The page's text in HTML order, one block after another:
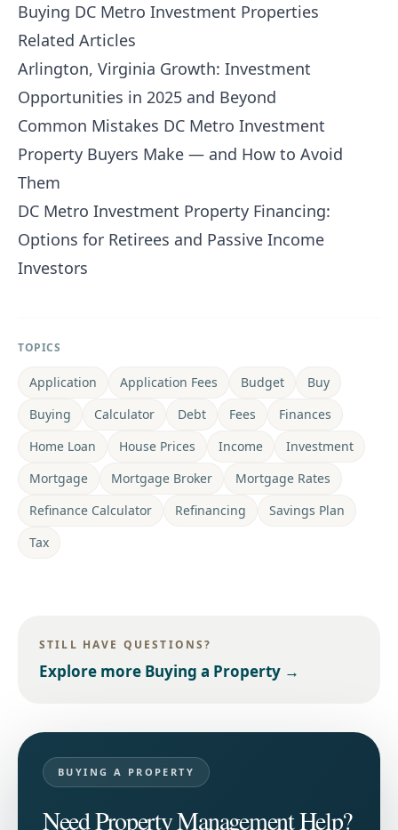
Buying DC Metro Investment Properties
Related Articles
Arlington, Virginia Growth: Investment
Opportunities in 2025 and Beyond
Common Mistakes DC Metro Investment
Property Buyers Make — and How to Avoid
Them
DC Metro Investment Property Financing:
Options for Retirees and Passive Income
Investors
TOPICS
Application Application Fees Budget
Buy
Buying
Calculator Debt Fees
Finances
Home Loan
House Prices Income
Investment
Mortgage
Mortgage Broker
Mortgage Rates
Refinance Calculator
Refinancing
Savings Plan
Tax
STILL HAVE QUESTIONS?
Explore more Buying a Property →
BUYING A PROPERTY
Need Property Management Help?